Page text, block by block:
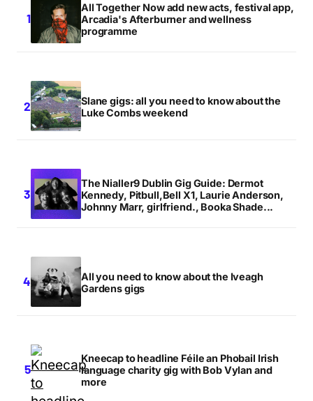
All Together Now add new acts, festival app,
Arcadia's Afterburner and wellness
programme
Slane gigs: all you need to know about the
Luke Combs weekend
The Nialler9 Dublin Gig Guide: Dermot
Kennedy, Pitbull,Bell X1, Laurie Anderson,
Johnny Marr, girlfriend., Booka Shade...
All you need to know about the Iveagh
Gardens gigs
Kneecap to headline Féile an Phobail Irish
language charity gig with Bob Vylan and
more